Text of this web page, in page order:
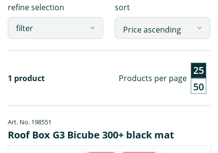
refine selection
filter
sort
1 product Products per page
25
50
Art. No. 198551
Roof Box G3 Bicube 300+ black mat